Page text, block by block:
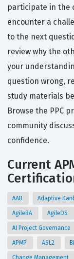
participate in the
encounter a
to the next
review why the
your
question wrong,
study materials
Browse the PPC
community
confidence.
Current
AAB Adaptive
AgileBA AgileDS
AI Project Governance
APMP ASL2